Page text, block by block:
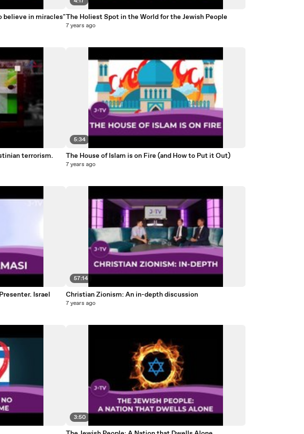
believe in miracles"
terrorism.
Israel
The Holiest Spot in the World for the Jewish People
7 years ago
5:34
The House of Islam is on Fire (and How to Put it Out)
7 years ago
57:14
Christian Zionism: An in-depth discussion
7 years ago
3:50